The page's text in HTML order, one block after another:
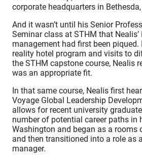
corporate headquarters in
And it wasn’t until his Senior
Seminar class at STHM that Nealis’
management had first been piqued.
reality hotel program and visits to
the STHM capstone course, Nealis
was an appropriate fit.
In that same course, Nealis first
Voyage Global Leadership
allows for recent university
number of potential career paths in
Washington and began as a rooms
and then transitioned into a role as
manager.